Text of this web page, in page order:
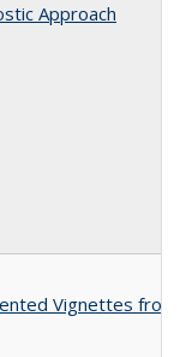
Approach
Vignettes